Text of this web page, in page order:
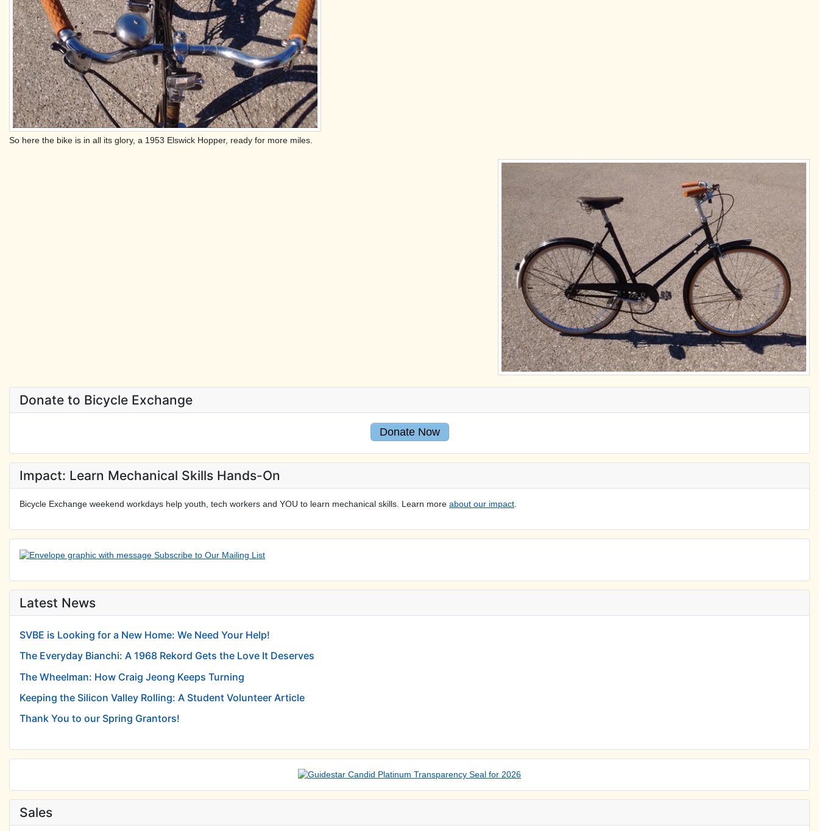
So here the bike is in all its glory, a 1953 Elswick Hopper, ready for more miles.
Donate to Bicycle Exchange
Donate Now
Impact: Learn Mechanical Skills Hands-On
Bicycle Exchange weekend workdays help youth, tech workers and YOU to learn mechanical skills. Learn more about our impact
Latest News
SVBE is Looking for a New Home: We Need Your Help!
The Everyday Bianchi: A 1968 Rekord Gets the Love It Deserves
The Wheelman: How Craig Jeong Keeps Turning
Keeping the Silicon Valley Rolling: A Student Volunteer Article
Thank You to our Spring Grantors!
Sales